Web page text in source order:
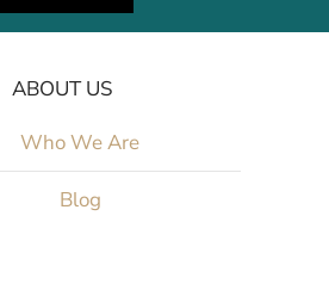
ABOUT US
Who We Are
Blog